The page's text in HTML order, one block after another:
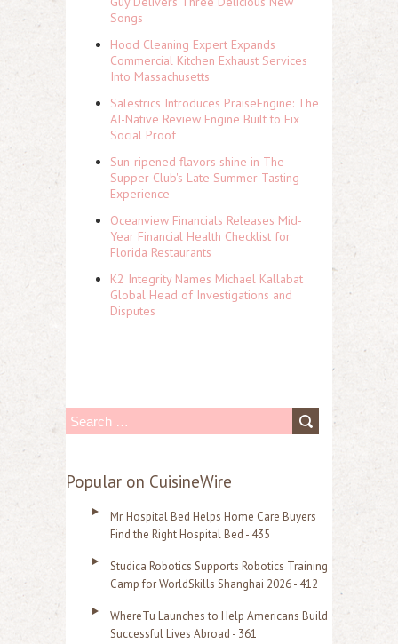
Songs
Hood Cleaning Expert Expands
Commercial Kitchen Exhaust Services
Into Massachusetts
Salestrics Introduces PraiseEngine: The
AI-Native Review Engine Built to Fix
Social Proof
Sun-ripened flavors shine in The
Supper Club's Late Summer Tasting
Experience
Oceanview Financials Releases Mid-
Year Financial Health Checklist for
Florida Restaurants
K2 Integrity Names Michael Kallabat
Global Head of Investigations and
Disputes
S
a
Popular on CuisineWire
Mr. Hospital Bed Helps Home Care Buyers
Find the Right Hospital Bed - 435
Studica Robotics Supports Robotics Training
Camp for WorldSkills Shanghai 2026 - 412
WhereTu Launches to Help Americans Build
Successful Lives Abroad - 361